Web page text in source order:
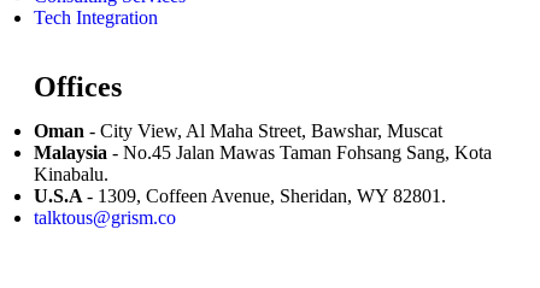
Tech Integration
Offices
Oman - City View, Al Maha Street, Bawshar, Muscat
Malaysia - No.45 Jalan Mawas Taman Fohsang Sang, Kota
Kinabalu.
U.S.A - 1309, Coffeen Avenue, Sheridan, WY 82801.
talktous@grism.co